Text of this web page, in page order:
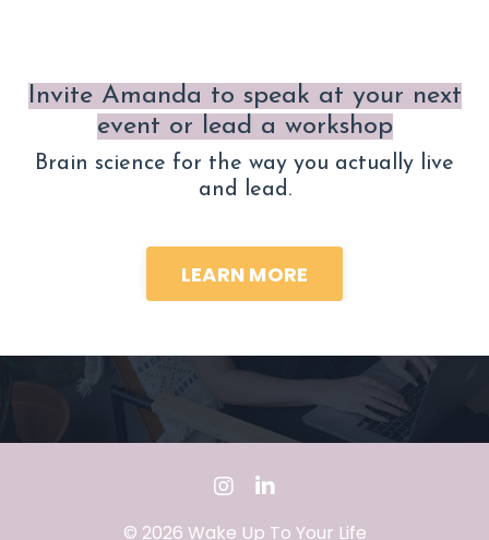
Invite Amanda to speak at your next
event or lead a workshop
Brain science for the way you actually live
and lead.
LEARN MORE
© 2026 Wake Up To Your Life